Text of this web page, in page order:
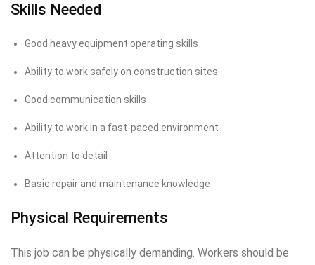
Skills Needed
Good heavy equipment operating skills
Ability to work safely on construction sites
Good communication skills
Ability to work in a fast-paced environment
Attention to detail
Basic repair and maintenance knowledge
Physical Requirements
This job can be physically demanding. Workers should be